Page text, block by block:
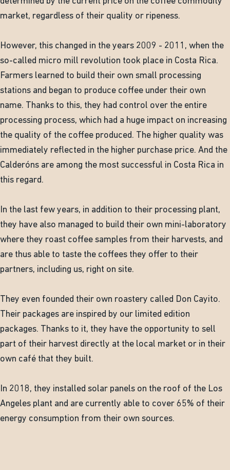
market, regardless of their quality or ripeness.
However, this changed in the years 2009 - 2011, when the
so-called micro mill revolution took place in Costa Rica.
Farmers learned to build their own small processing
stations and began to produce coffee under their own
name. Thanks to this, they had control over the entire
processing process, which had a huge impact on increasing
the quality of the coffee produced. The higher quality was
immediately reflected in the higher purchase price. And the
Calderóns are among the most successful in Costa Rica in
this regard.
In the last few years, in addition to their processing plant,
they have also managed to build their own mini-laboratory
where they roast coffee samples from their harvests, and
are thus able to taste the coffees they offer to their
partners, including us, right on site.
They even founded their own roastery called Don Cayito.
Their packages are inspired by our limited edition
packages. Thanks to it, they have the opportunity to sell
part of their harvest directly at the local market or in their
own café that they built.
In 2018, they installed solar panels on the roof of the Los
Angeles plant and are currently able to cover 65% of their
energy consumption from their own sources.